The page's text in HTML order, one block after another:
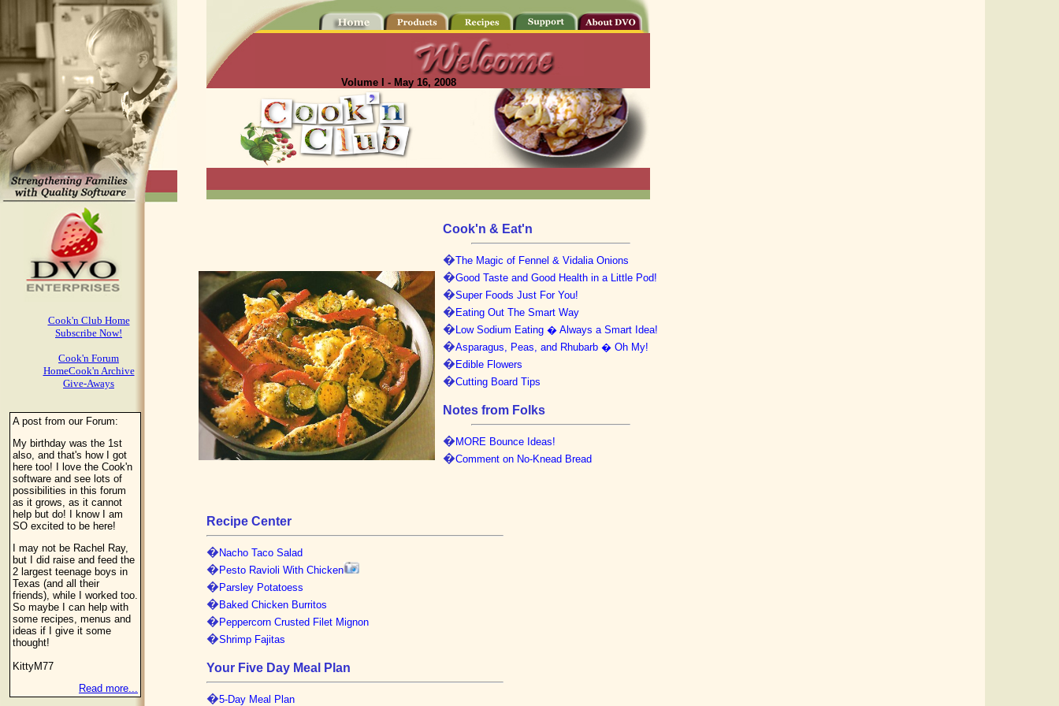
Cook'n Club Home
Subscribe Now!
Cook'n Forum
HomeCook'n Archive
Give-Aways
A post from our Forum:
My birthday was the 1st
also, and that's how I got
here too! I love the Cook'n
software and see lots of
possibilities in this forum
as it grows, as it cannot
help but do! I know I am
SO excited to be here!
I may not be Rachel Ray,
but I did raise and feed the
2 largest teenage boys in
Texas (and all their
friends), while I worked too.
So maybe I can help with
some recipes, menus and
ideas if I give it some
thought!
KittyM77
Read more...
Volume I - May 16, 2008
Cook'n & Eat'n
�The Magic of Fennel & Vidalia Onions
�Good Taste and Good Health in a Little Pod!
�Super Foods Just For You!
� Eating Out The Smart Way
� Low Sodium Eating � Always a Smart Idea!
�Asparagus, Peas, and Rhubarb � Oh My!
� Edible Flowers
�Cutting Board Tips
Notes from Folks
� MORE Bounce Ideas!
�Comment on No-Knead Bread
Recipe Center
� Nacho Taco Salad
� Pesto Ravioli With Chicken
� Parsley Potatoess
� Baked Chicken Burritos
� Peppercorn Crusted Filet Mignon
�Shrimp Fajitas
Your Five Day Meal Plan
�5-Day Meal Plan